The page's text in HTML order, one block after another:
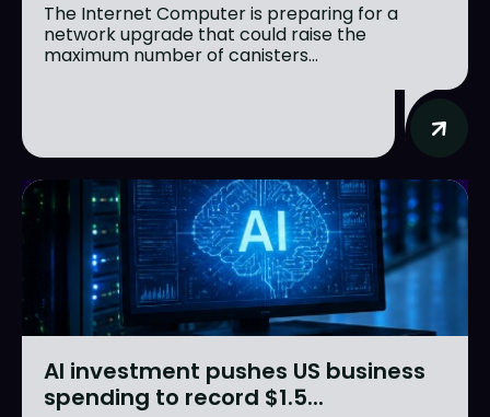
The Internet Computer is preparing for a
network upgrade that could raise the
maximum number of canisters...
AI investment pushes US business
spending to record $1.5...